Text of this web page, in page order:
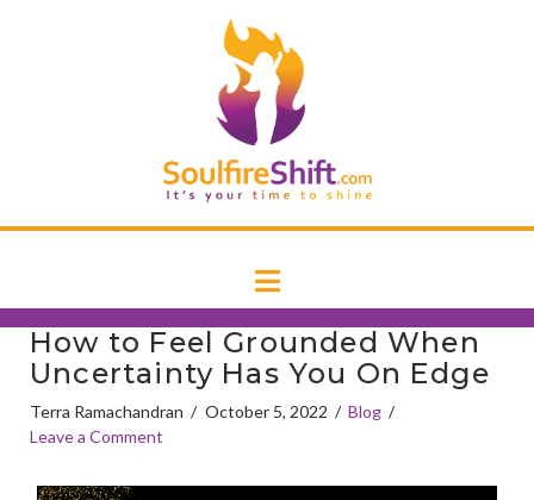
Navigation
How to Feel Grounded When
Uncertainty Has You On Edge
Terra Ramachandran October 5, 2022
Blog
Leave a Comment